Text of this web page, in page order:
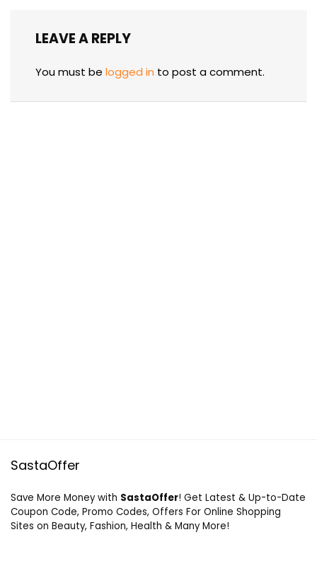
LEAVE A REPLY
You must be logged in to post a comment.
SastaOffer
Save More Money with SastaOffer! Get Latest & Up-to-Date
Coupon Code, Promo Codes, Offers For Online Shopping
Sites on Beauty, Fashion, Health & Many More!